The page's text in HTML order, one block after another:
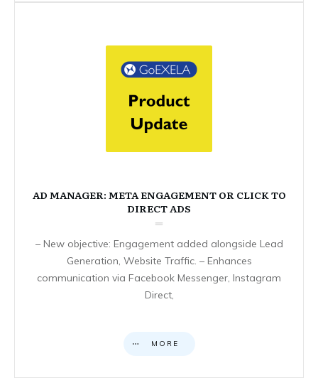
AD MANAGER: META ENGAGEMENT OR CLICK TO
DIRECT ADS
– New objective: Engagement added alongside Lead
Generation, Website Traffic. – Enhances
communication via Facebook Messenger, Instagram
Direct,
MORE